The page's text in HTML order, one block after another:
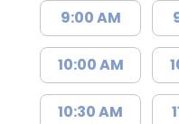
9:00 AM
10:00 AM
10:30 AM